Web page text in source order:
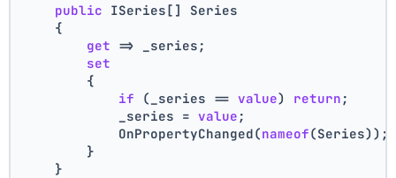
public ISeries[] Series
    {
get => _series;
set
        {
if (_series == value) return ;
            _series =
value ;
            OnPropertyChanged(
nameof(Series));
        }
    }